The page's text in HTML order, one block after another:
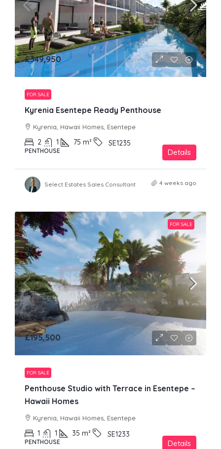
£349,950
FOR SALE
Kyrenia Esentepe Ready Penthouse
Kyrenia, Hawaii Homes, Esentepe
2 1 75 m² SE1235
PENTHOUSE Details
Select Estates Sales Consultant 4 weeks ago
FOR SALE
£195,500
FOR SALE
Penthouse Studio with Terrace in Esentepe –
Hawaii Homes
Kyrenia, Hawaii Homes, Esentepe
1 1 35 m² SE1233
PENTHOUSE Details